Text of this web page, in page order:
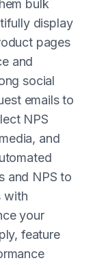
bulk
display
pages
and
social
emails to
NPS
and
and NPS to
with
your
feature